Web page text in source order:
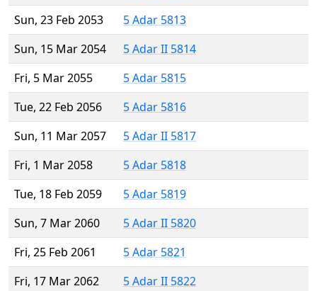
Sun, 23 Feb 2053
5 Adar 5813
Sun, 15 Mar 2054
5 Adar II 5814
Fri, 5 Mar 2055
5 Adar 5815
Tue, 22 Feb 2056
5 Adar 5816
Sun, 11 Mar 2057
5 Adar II 5817
Fri, 1 Mar 2058
5 Adar 5818
Tue, 18 Feb 2059
5 Adar 5819
Sun, 7 Mar 2060
5 Adar II 5820
Fri, 25 Feb 2061
5 Adar 5821
Fri, 17 Mar 2062
5 Adar II 5822